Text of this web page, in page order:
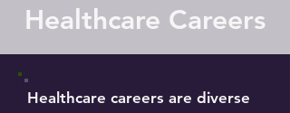
Healthcare Careers
Healthcare careers are diverse